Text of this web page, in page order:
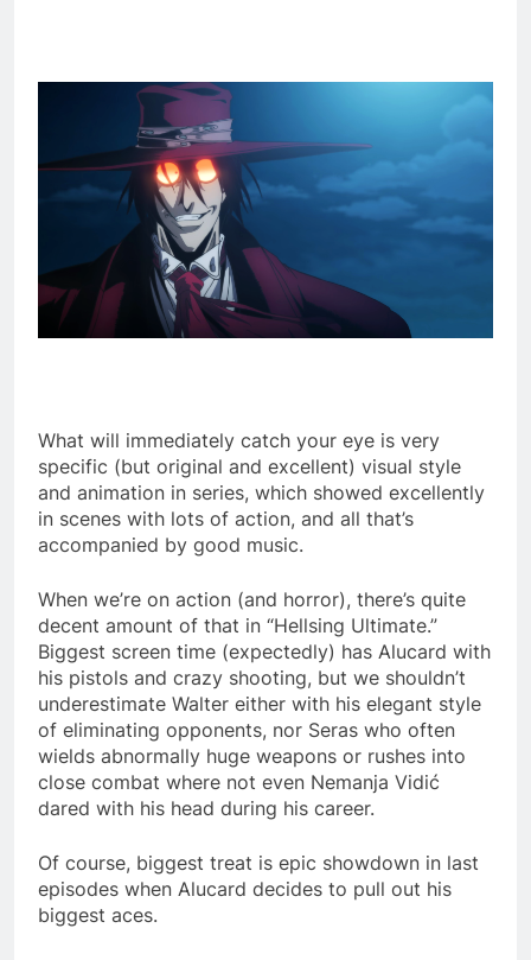
What will immediately catch your eye is very
specific (but original and excellent) visual style
and animation in series, which showed excellently
in scenes with lots of action, and all that’s
accompanied by good music.
When we’re on action (and horror), there’s quite
decent amount of that in “Hellsing Ultimate.”
Biggest screen time (expectedly) has Alucard with
his pistols and crazy shooting, but we shouldn’t
underestimate Walter either with his elegant style
of eliminating opponents, nor Seras who often
wields abnormally huge weapons or rushes into
close combat where not even Nemanja Vidić
dared with his head during his career.
Of course, biggest treat is epic showdown in last
episodes when Alucard decides to pull out his
biggest aces.